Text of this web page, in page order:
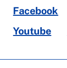
Facebook
Youtube